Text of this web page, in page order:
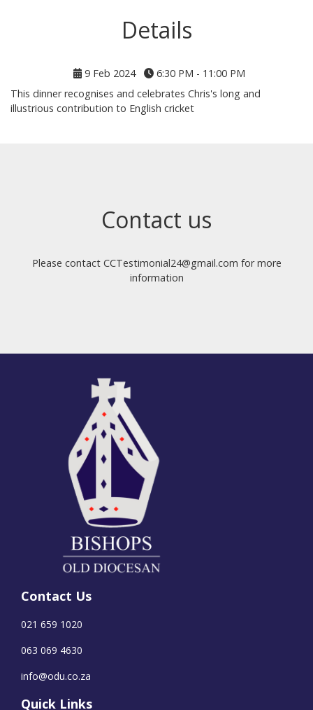
Details
9 Feb 2024
6:30 PM - 11:00 PM
This dinner recognises and celebrates Chris's long and
illustrious contribution to English cricket
Contact us
Please contact CCTestimonial24@gmail.com for more
information
Contact Us
021 659 1020
063 069 4630
info@odu.co.za
Quick Links